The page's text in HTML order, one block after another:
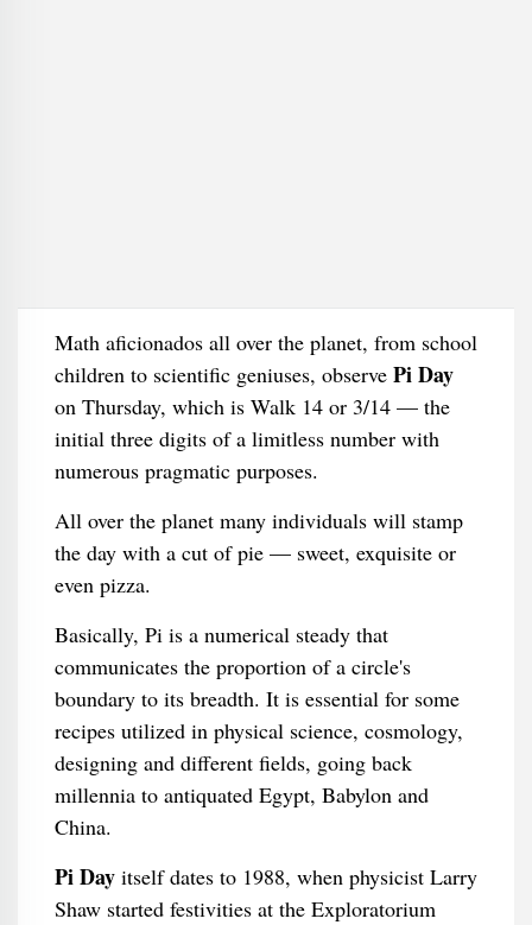
Math aficionados all over the planet, from school
children to scientific geniuses, observe Pi Day
on Thursday, which is Walk 14 or 3/14 — the
initial three digits of a limitless number with
numerous pragmatic purposes.
All over the planet many individuals will stamp
the day with a cut of pie — sweet, exquisite or
even pizza.
Basically, Pi is a numerical steady that
communicates the proportion of a circle's
boundary to its breadth. It is essential for some
recipes utilized in physical science, cosmology,
designing and different fields, going back
millennia to antiquated Egypt, Babylon and
China.
Pi Dayitself dates to 1988, when physicist Larry
Shaw started festivities at the Exploratorium